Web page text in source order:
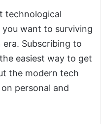
technological
want to surviving
Subscribing to
easiest way to get
the modern tech
personal and